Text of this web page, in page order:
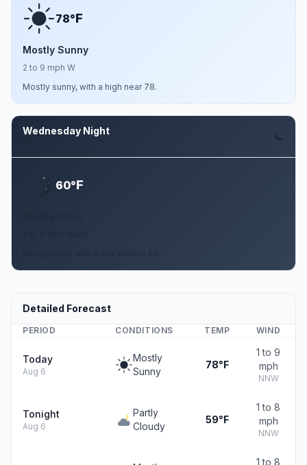
78°F
Mostly Sunny
2 to 9 mph W
Mostly sunny, with a high near 78.
Wednesday Night
60°F
Detailed Forecast
PERIOD CONDITIONS TEMP WIND
Today
Aug 6
Mostly
Sunny
78°F
1 to 9
mph
NNW
Tonight
Aug 6
Partly
Cloudy
59°F
1 to 8
mph
NNW
1 to 8